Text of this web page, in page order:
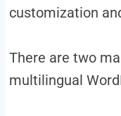
customization
There are two
multilingual